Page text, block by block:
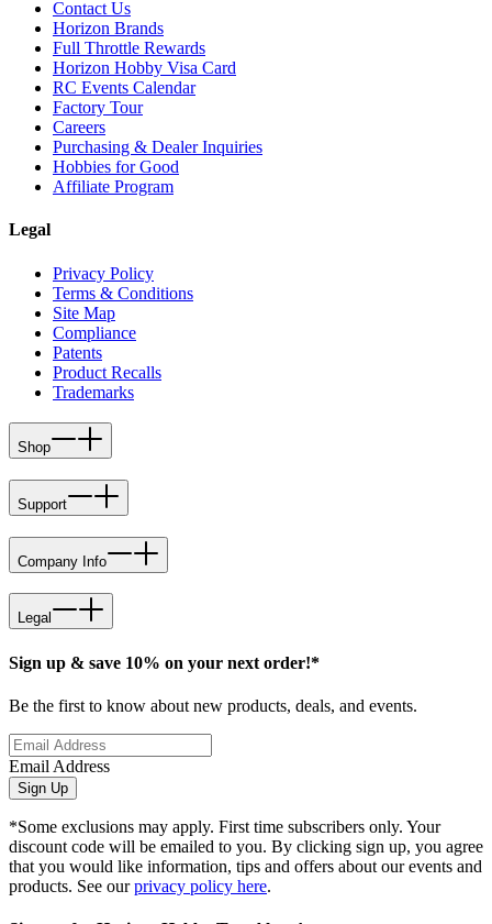
Contact Us
Horizon Brands
Full Throttle Rewards
Horizon Hobby Visa Card
RC Events Calendar
Factory Tour
Careers
Purchasing & Dealer Inquiries
Hobbies for Good
Affiliate Program
Legal
Privacy Policy
Terms & Conditions
Site Map
Compliance
Patents
Product Recalls
Trademarks
Shop
Support
Company Info
Legal
Sign up & save 10% on your next order!*
Be the first to know about new products, deals, and events.
Email Address
Sign Up
*Some exclusions may apply. First time subscribers only. Your
discount code will be emailed to you. By clicking sign up, you agree
that you would like information, tips and offers about our events and
products. See ourprivacy policy here.